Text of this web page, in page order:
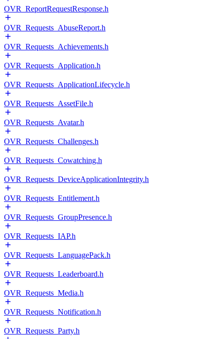
OVR_ReportRequestResponse.h
OVR_Requests_AbuseReport.h
OVR_Requests_Achievements.h
OVR_Requests_Application.h
OVR_Requests_ApplicationLifecycle.h
OVR_Requests_AssetFile.h
OVR_Requests_Avatar.h
OVR_Requests_Challenges.h
OVR_Requests_Cowatching.h
OVR_Requests_DeviceApplicationIntegrity.h
OVR_Requests_Entitlement.h
OVR_Requests_GroupPresence.h
OVR_Requests_IAP.h
OVR_Requests_LanguagePack.h
OVR_Requests_Leaderboard.h
OVR_Requests_Media.h
OVR_Requests_Notification.h
OVR_Requests_Party.h